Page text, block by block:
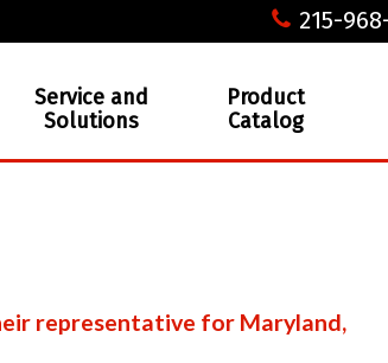
215-
Service and
Solutions
Product
Catalog
representative for Maryland,